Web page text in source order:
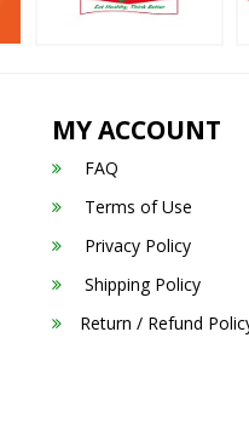
MY ACCOUNT
FAQ
Terms of Use
Privacy Policy
Shipping Policy
Return / Refund